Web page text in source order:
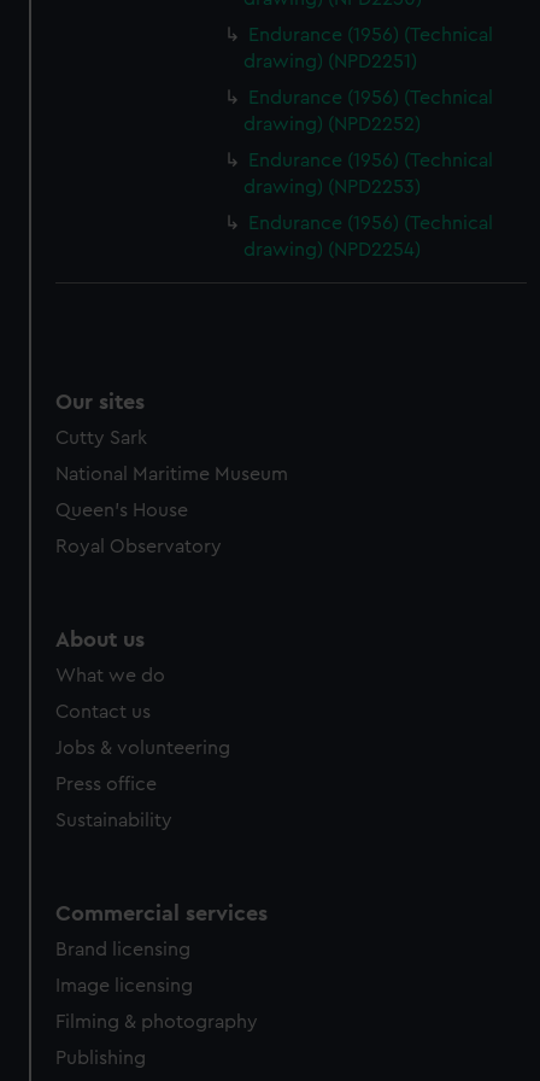
Endurance (1956) (Technical
drawing) (NPD2251)
Endurance (1956) (Technical
drawing) (NPD2252)
Endurance (1956) (Technical
drawing) (NPD2253)
Endurance (1956) (Technical
drawing) (NPD2254)
Our sites
Cutty Sark
National Maritime Museum
Queen's House
Royal Observatory
About us
What we do
Contact us
Jobs & volunteering
Press office
Sustainability
Commercial services
Brand licensing
Image licensing
Filming & photography
Publishing